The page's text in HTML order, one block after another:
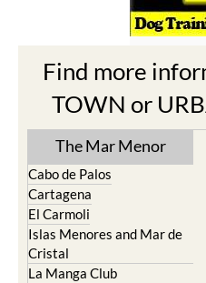
Find more
TOWN or
The Mar Menor
Cabo de Palos
Cartagena
El Carmoli
Islas Menores and Mar de
Cristal
La Manga Club